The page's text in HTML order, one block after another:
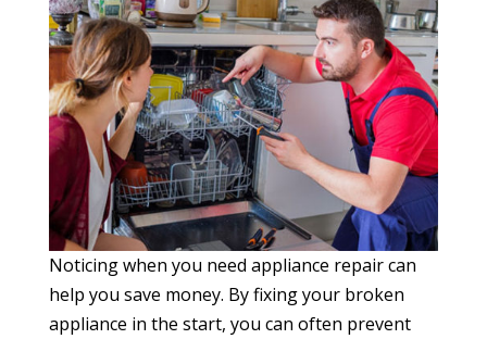
Noticing when you need appliance repair can
help you save money. By fixing your broken
appliance in the start, you can often prevent